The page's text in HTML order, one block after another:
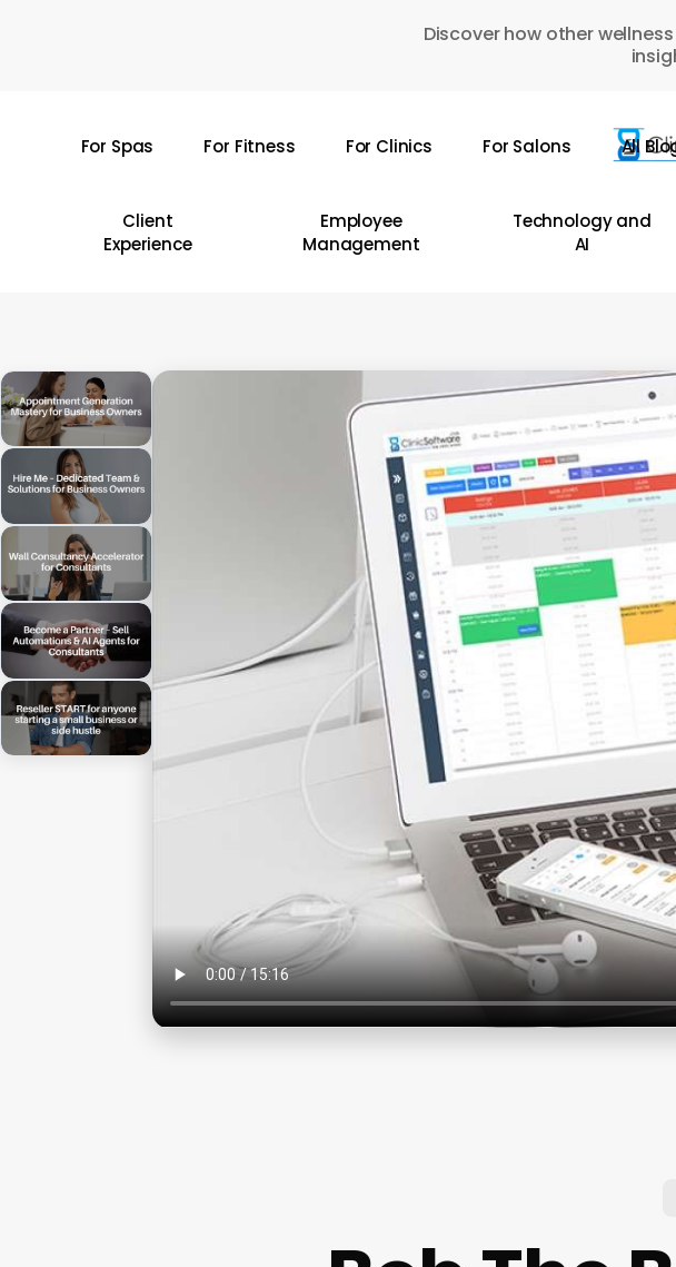
Discover how other
For Spas For Fitness For Clinics For Salons All
Client
Experience
Employee
Management
Technology and
AI